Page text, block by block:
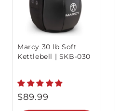
Marcy 30 lb Soft
Kettlebell | SKB-030
Regular
$89.99